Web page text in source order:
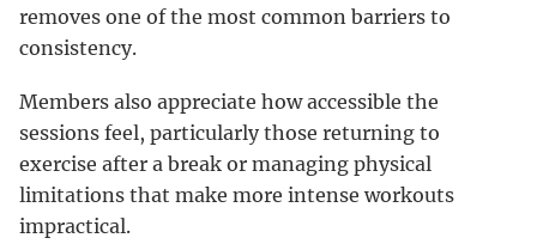
removes one of the most common barriers to
consistency.
Members also appreciate how accessible the
sessions feel, particularly those returning to
exercise after a break or managing physical
limitations that make more intense workouts
impractical.